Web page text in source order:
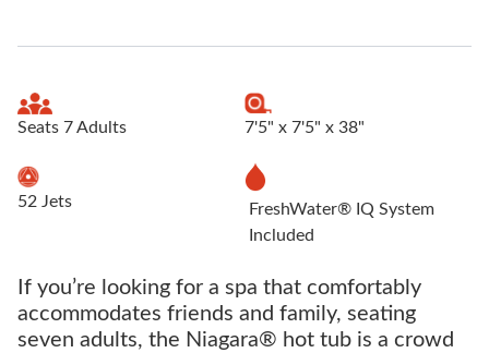
Seats 7 Adults 7'5" x 7'5" x 38"
52 Jets
FreshWater® IQ System
Included
If you’re looking for a spa that comfortably
accommodates friends and family, seating
seven adults, the Niagara® hot tub is a crowd